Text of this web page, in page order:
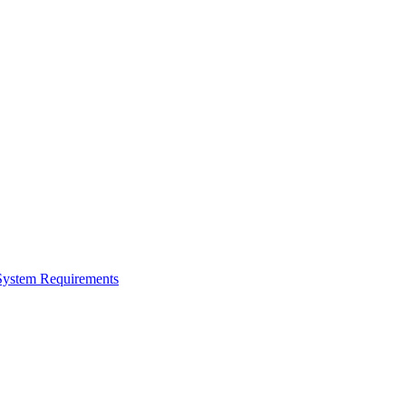
Requirements